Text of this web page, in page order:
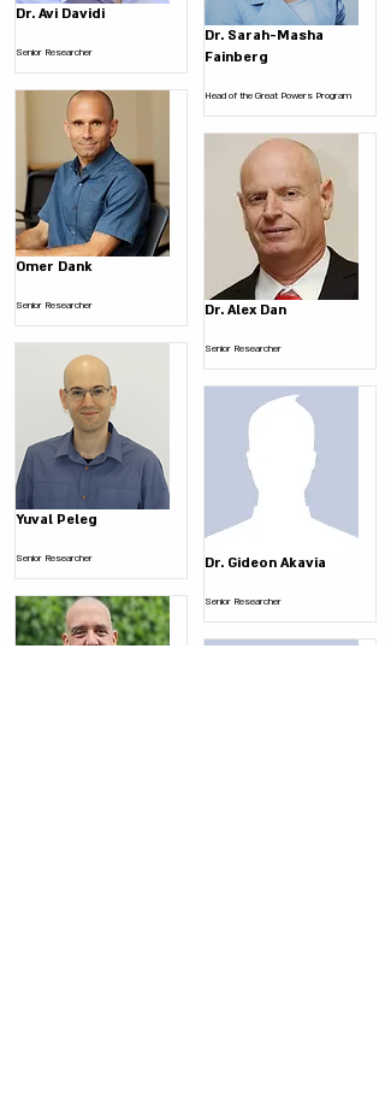
Dr. Sarah-Masha
Fainberg
Head of the Great Powers Program
Dr. Alex Dan
Senior Researcher
Dr. Gideon Akavia
Senior Researcher
Dr. Avi Davidi
Senior Researcher
Omer Dank
Senior Researcher
Yuval Peleg
Senior Researcher